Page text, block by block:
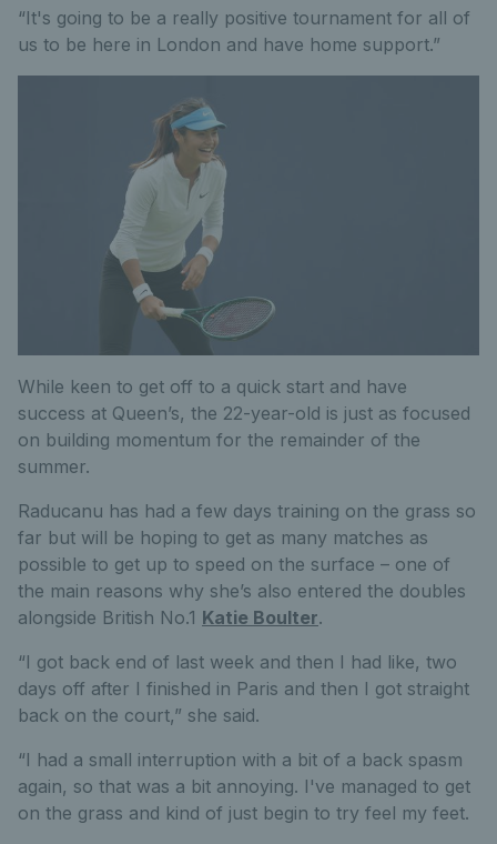
“It's going to be a really positive tournament for all of
us to be here in London and have home support.”
While keen to get off to a quick start and have
success at Queen’s, the 22-year-old is just as focused
on building momentum for the remainder of the
summer.
Raducanu has had a few days training on the grass so
far but will be hoping to get as many matches as
possible to get up to speed on the surface – one of
the main reasons why she’s also entered the doubles
alongside British No.1 Katie Boulter.
“I got back end of last week and then I had like, two
days off after I finished in Paris and then I got straight
back on the court,” she said.
“I had a small interruption with a bit of a back spasm
again, so that was a bit annoying. I've managed to get
on the grass and kind of just begin to try feel my feet.